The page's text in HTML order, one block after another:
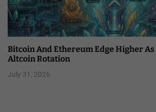
Bitcoin And Ethereum Edge Higher
Altcoin Rotation
July 31, 2026